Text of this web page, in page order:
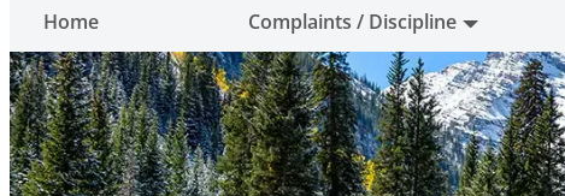
Home Complaints / Discipline